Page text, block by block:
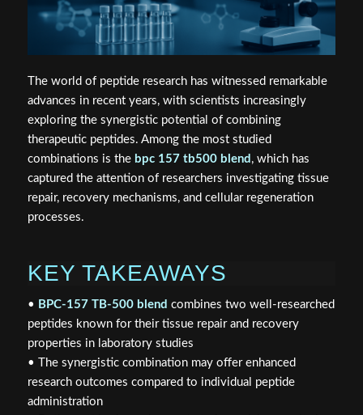
The world of peptide research has witnessed remarkable
advances in recent years, with scientists increasingly
exploring the synergistic potential of combining
therapeutic peptides. Among the most studied
combinations is the bpc 157 tb500 blend , which has
captured the attention of researchers investigating tissue
repair, recovery mechanisms, and cellular regeneration
processes.
KEY TAKEAWAYS
• BPC-157 TB-500 blend combines two well-researched
peptides known for their tissue repair and recovery
properties in laboratory studies
• The synergistic combination may offer enhanced
research outcomes compared to individual peptide
administration